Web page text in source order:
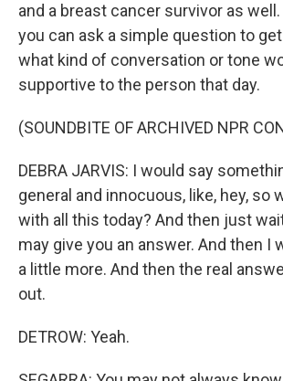
and a breast cancer survivor as
you can ask a simple question to
what kind of conversation or tone
supportive to the person that day.
(SOUNDBITE OF ARCHIVED NPR
DEBRA JARVIS: I would say
general and innocuous, like, hey, so
with all this today? And then just
may give you an answer. And then I
a little more. And then the real
out.
DETROW: Yeah.